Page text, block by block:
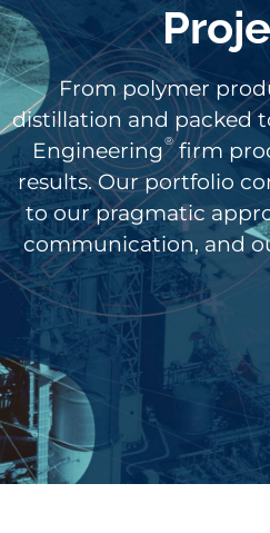
From polymer
distillation and packed
Engineering®firm
results. Our portfolio
to our pragmatic
communication, and